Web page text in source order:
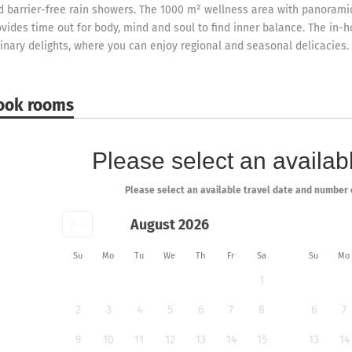
barrier-free rain showers. The 1000 m² wellness area with
time out for body, mind and soul to find inner balance. The in-
delights, where you can enjoy regional and seasonal delicacies.
rooms
Please select an
Please select an available travel date and
Su Mo Tu We Th Fr Sa Su Mo
August 2026
1
2 3 4 5 6 7 8
9 10 11 12 13 14 15
6 7
13 14